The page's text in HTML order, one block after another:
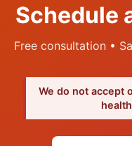
Schedule
Free consultation •
We do not accept